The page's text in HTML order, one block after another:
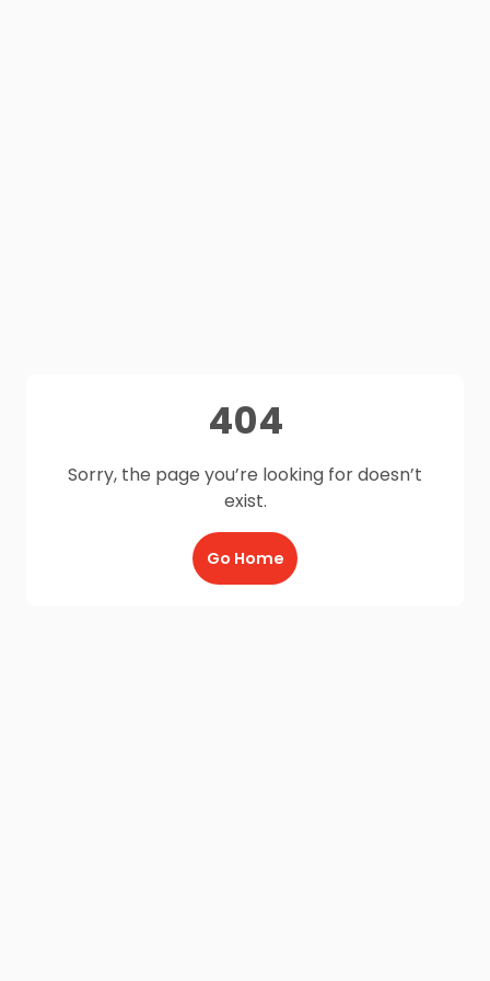
404
Sorry, the page you’re looking for doesn’t
exist.
Go Home